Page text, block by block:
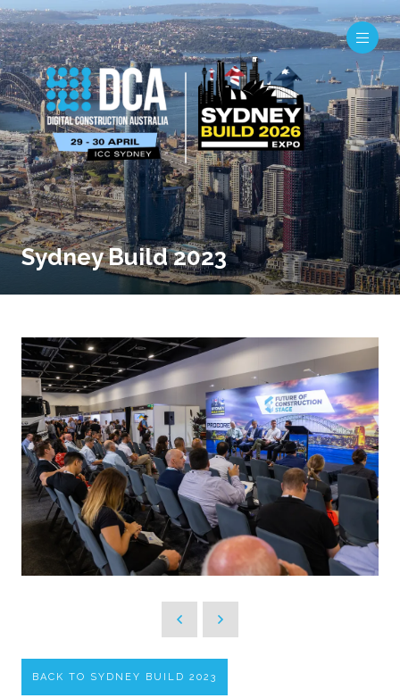
Sydney Build 2023
BACK TO SYDNEY BUILD 2023